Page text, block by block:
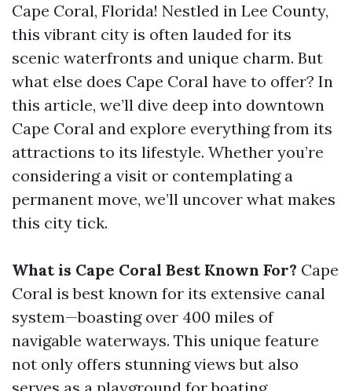
Cape Coral, Florida! Nestled in Lee County,
this vibrant city is often lauded for its
scenic waterfronts and unique charm. But
what else does Cape Coral have to offer? In
this article, we’ll dive deep into downtown
Cape Coral and explore everything from its
attractions to its lifestyle. Whether you’re
considering a visit or contemplating a
permanent move, we’ll uncover what makes
this city tick.
What is Cape Coral Best Known For? Cape
Coral is best known for its extensive canal
system—boasting over 400 miles of
navigable waterways. This unique feature
not only offers stunning views but also